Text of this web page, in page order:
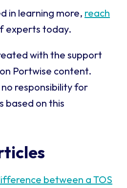
in learning more, reach
experts today.
with the support
Portwise content.
responsibility for
based on this
between a TOS